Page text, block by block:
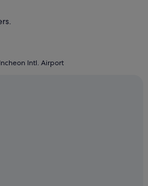
Island
Intl. Airport